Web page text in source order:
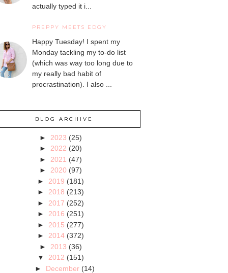
actually typed it i...
PREPPY MEETS EDGY
Happy Tuesday! I spent my
Monday tackling my to-do list
(which was way too long due to
my really bad habit of
procrastination). I also ...
BLOG ARCHIVE
► 2023 (25)
► 2022 (20)
► 2021 (47)
► 2020 (97)
► 2019 (181)
► 2018 (213)
► 2017 (252)
► 2016 (251)
► 2015 (277)
► 2014 (372)
► 2013 (36)
▼ 2012 (151)
► December (14)